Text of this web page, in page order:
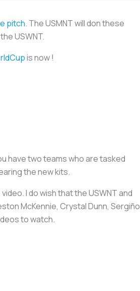
pitch. The USMNT will don these
USWNT.
is now !
have two teams who are tasked
the new kits.
I do wish that the USWNT and
McKennie, Crystal Dunn, Sergiño
to watch.